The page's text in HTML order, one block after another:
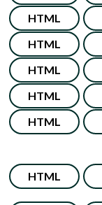
HTML
HTML
HTML
HTML
HTML
HTML